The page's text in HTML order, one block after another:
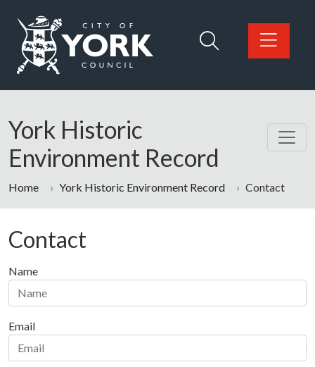
Logo: Visit the City of York Council home page
York Historic
Environment Record
Home York Historic Environment Record Contact
Contact
Name
Email